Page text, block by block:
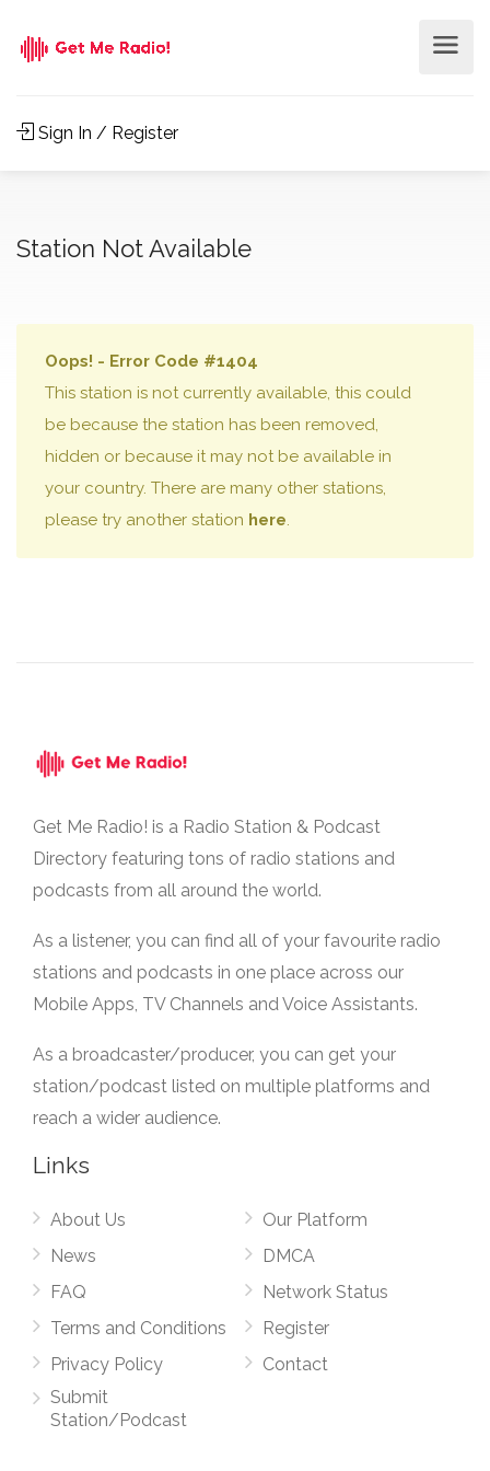
Sign In / Register
Station Not Available
Oops! - Error Code #1404
This station is not currently available, this could
be because the station has been removed,
hidden or because it may not be available in
your country. There are many other stations,
please try another station here.
Get Me Radio! is a Radio Station & Podcast
Directory featuring tons of radio stations and
podcasts from all around the world.
As a listener, you can find all of your favourite radio
stations and podcasts in one place across our
Mobile Apps, TV Channels and Voice Assistants.
As a broadcaster/producer, you can get your
station/podcast listed on multiple platforms and
reach a wider audience.
Links
About Us
News
FAQ
Terms and Conditions
Privacy Policy
Submit
Station/Podcast
Our Platform
DMCA
Network Status
Register
Contact